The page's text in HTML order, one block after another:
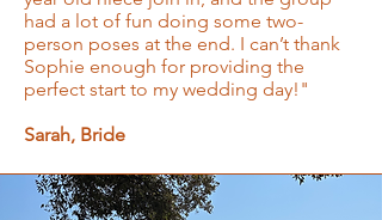
had a lot of fun doing some two-
person poses at the end. I can’t thank
Sophie enough for providing the
perfect start to my wedding day!"
Sarah, Bride